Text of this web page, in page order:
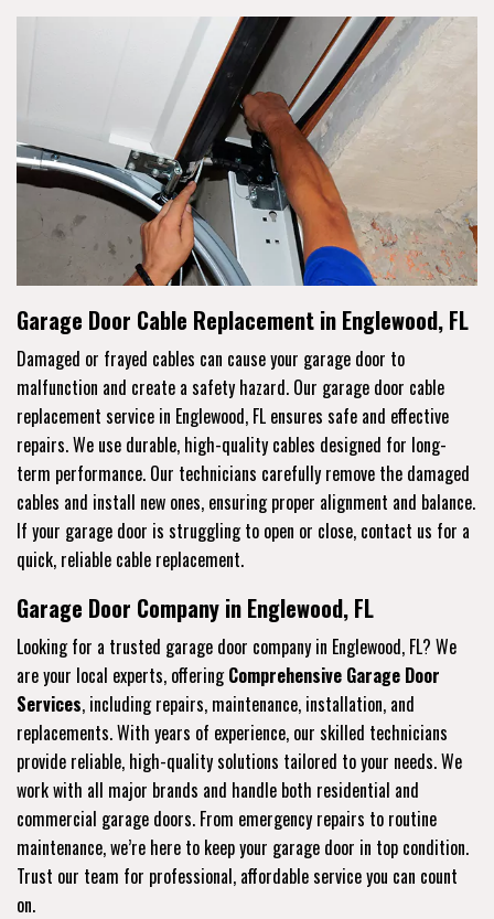
Garage Door Cable Replacement in Englewood, FL
Damaged or frayed cables can cause your garage door to
malfunction and create a safety hazard. Our garage door cable
replacement service in Englewood, FL ensures safe and effective
repairs. We use durable, high-quality cables designed for long-
term performance. Our technicians carefully remove the damaged
cables and install new ones, ensuring proper alignment and balance.
If your garage door is struggling to open or close, contact us for a
quick, reliable cable replacement.
Garage Door Company in Englewood, FL
Looking for a trusted garage door company in Englewood, FL? We
are your local experts, offeringComprehensive Garage Door
Services, including repairs, maintenance, installation, and
replacements. With years of experience, our skilled technicians
provide reliable, high-quality solutions tailored to your needs. We
work with all major brands and handle both residential and
commercial garage doors. From emergency repairs to routine
maintenance, we’re here to keep your garage door in top condition.
Trust our team for professional, affordable service you can count
on.